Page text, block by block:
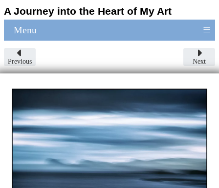
A Journey into the Heart of My Art
Menu ≡
Previous Next